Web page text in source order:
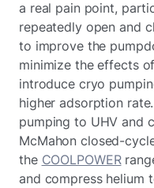
a real pain point,
repeatedly open and
to improve the
minimize the effects
introduce cryo
higher adsorption
pumping to UHV and
McMahon closed-
the COOLPOWER
and compress helium